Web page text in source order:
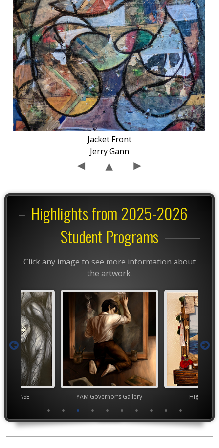
Jacket Front
Jerry Gann
Highlights from 2025-2026
Student Programs
Click any image to see more information about
the artwork.
VASE YAM Governor's Gallery High